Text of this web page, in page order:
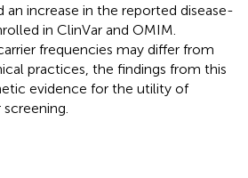
an increase in the reported disease-
in ClinVar and OMIM.
frequencies may differ from
practices, the findings from this
evidence for the utility of